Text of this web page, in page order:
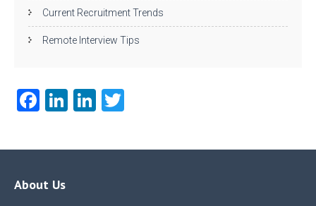
Current Recruitment Trends
Remote Interview Tips
Fa
b
o
Li
e
Li
e itt
About Us